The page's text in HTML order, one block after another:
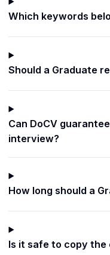
Which keywords
Should a Graduate
Can DoCV
interview?
How long should a
Is it safe to copy the